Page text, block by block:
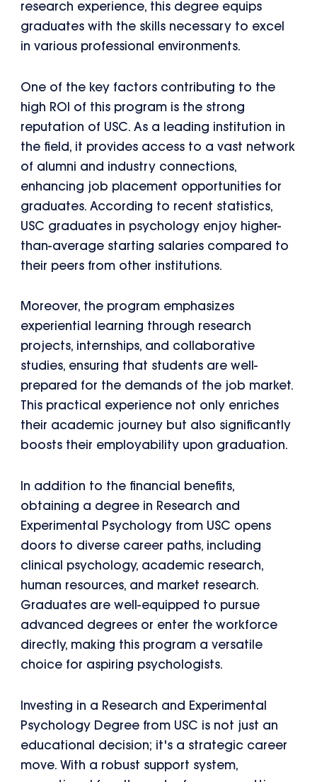
research experience, this degree equips
graduates with the skills necessary to excel
in various professional environments.
One of the key factors contributing to the
high ROI of this program is the strong
reputation of USC. As a leading institution in
the field, it provides access to a vast network
of alumni and industry connections,
enhancing job placement opportunities for
graduates. According to recent statistics,
USC graduates in psychology enjoy higher-
than-average starting salaries compared to
their peers from other institutions.
Moreover, the program emphasizes
experiential learning through research
projects, internships, and collaborative
studies, ensuring that students are well-
prepared for the demands of the job market.
This practical experience not only enriches
their academic journey but also significantly
boosts their employability upon graduation.
In addition to the financial benefits,
obtaining a degree in Research and
Experimental Psychology from USC opens
doors to diverse career paths, including
clinical psychology, academic research,
human resources, and market research.
Graduates are well-equipped to pursue
advanced degrees or enter the workforce
directly, making this program a versatile
choice for aspiring psychologists.
Investing in a Research and Experimental
Psychology Degree from USC is not just an
educational decision; it's a strategic career
move. With a robust support system,